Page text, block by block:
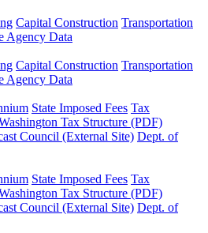
Capital Construction Transportation
Agency Data
Capital Construction Transportation
Agency Data
State Imposed Fees Tax
Tax Structure (PDF)
Council (External Site) Dept. of
State Imposed Fees Tax
Tax Structure (PDF)
Council (External Site) Dept. of